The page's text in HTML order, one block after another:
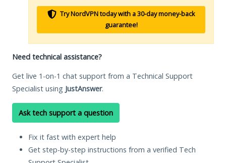
Try NordVPN today with a 30-day money-back
guarantee!
Need technical assistance?
Get live 1-on-1 chat support from a Technical Support
Specialist using JustAnswer.
Ask tech support a question
Fix it fast with expert help
Get step-by-step instructions from a verified Tech